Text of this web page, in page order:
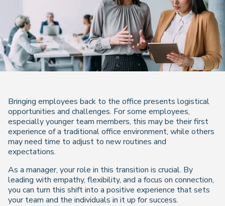
Bringing employees back to the office presents logistical
opportunities and challenges. For some employees,
especially younger team members, this may be their first
experience of a traditional office environment, while others
may need time to adjust to new routines and
expectations.
As a manager, your role in this transition is crucial. By
leading with empathy, flexibility, and a focus on connection,
you can turn this shift into a positive experience that sets
your team and the individuals in it up for success.